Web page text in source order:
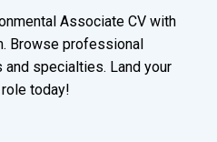
Associate CV with
Browse professional
specialties. Land your
today!